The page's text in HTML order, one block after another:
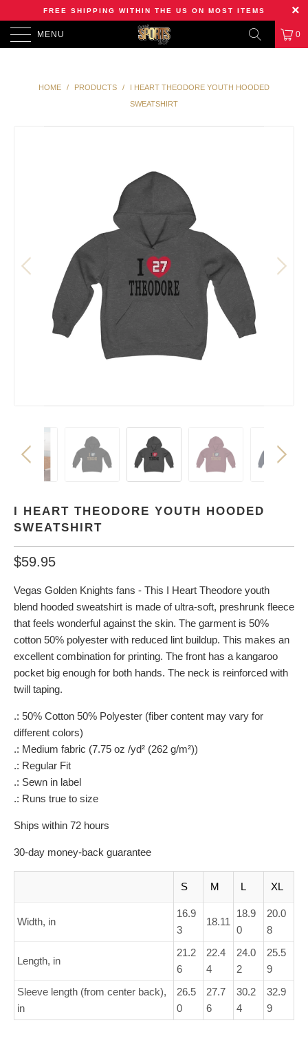
FREE SHIPPING WITHIN THE US ON MOST ITEMS
MENU 0
HOME / PRODUCTS /
I HEART THEODORE YOUTH HOODED
SWEATSHIRT
I HEART THEODORE YOUTH HOODED
SWEATSHIRT
$59.95
Vegas Golden Knights fans - This I Heart Theodore youth
blend hooded sweatshirt is made of ultra-soft, preshrunk fleece
that feels wonderful against the skin. The garment is 50%
cotton 50% polyester with reduced lint buildup. This makes an
excellent combination for printing. The front has a kangaroo
pocket big enough for both hands. The neck is reinforced with
twill taping.
.: 50% Cotton 50% Polyester (fiber content may vary for
different colors)
.: Medium fabric (7.75 oz /yd² (262 g/m²))
.: Regular Fit
.: Sewn in label
.: Runs true to size
Ships within 72 hours
30-day money-back guarantee
S M L XL
Width, in
16.9
3
18.11
18.9
0
20.0
8
Length, in
21.2
6
22.4
4
24.0
2
25.5
9
Sleeve length (from center back),
in
26.5
0
27.7
6
30.2
4
32.9
9